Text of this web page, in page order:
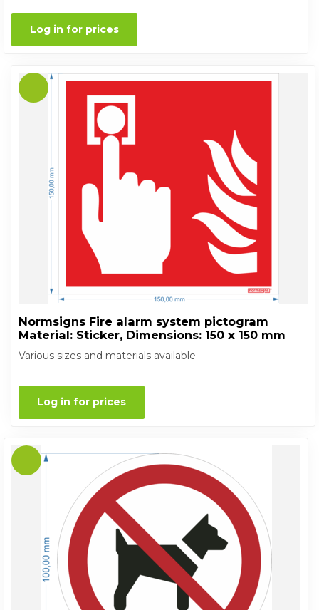
Log in for prices
Normsigns Fire alarm system pictogram
Material: Sticker, Dimensions: 150 x 150 mm
Various sizes and materials available
Log in for prices